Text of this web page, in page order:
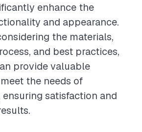
enhance the
and appearance.
the materials,
and best practices,
provide valuable
the needs of
ensuring satisfaction and